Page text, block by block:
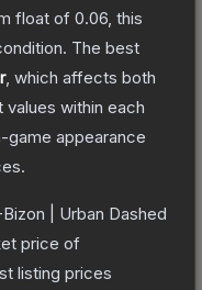
float of 0.06 , this
The best
, which affects both
values within each
game appearance
| Urban Dashed
price of
listing prices